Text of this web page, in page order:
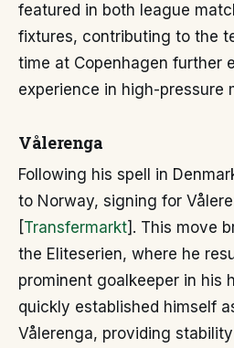
featured in both league
fixtures, contributing to the
time at Copenhagen further
experience in high-pressure
Vålerenga
Following his spell in
to Norway, signing for
[Transfermarkt]. This move
the Eliteserien, where he
prominent goalkeeper in his
quickly established himself
Vålerenga, providing